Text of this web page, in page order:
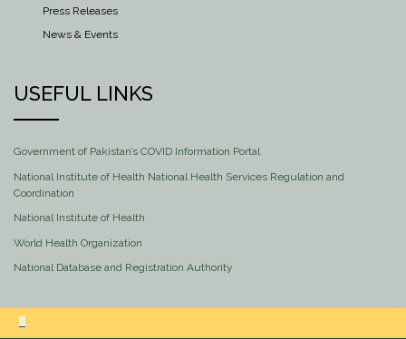
Press Releases
News & Events
USEFUL LINKS
Government of Pakistan’s COVID Information Portal
National Institute of Health National Health Services Regulation and
Coordination
National Institute of Health
World Health Organization
National Database and Registration Authority